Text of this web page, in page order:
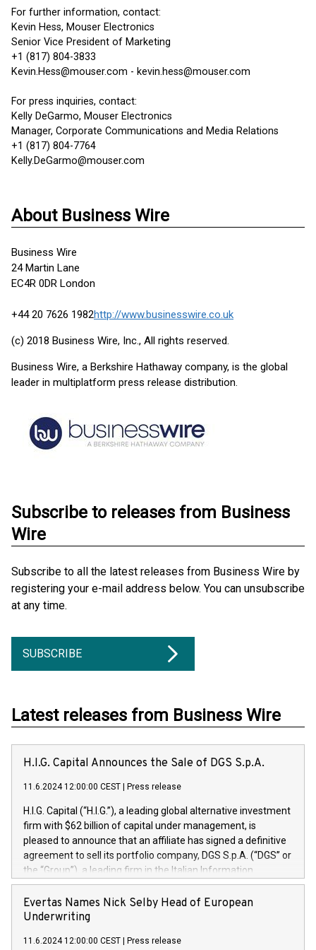
For further information, contact:
Kevin Hess, Mouser Electronics
Senior Vice President of Marketing
+1 (817) 804-3833
Kevin.Hess@mouser.com - kevin.hess@mouser.com
For press inquiries, contact:
Kelly DeGarmo, Mouser Electronics
Manager, Corporate Communications and Media Relations
+1 (817) 804-7764
Kelly.DeGarmo@mouser.com
About Business Wire
Business Wire
24 Martin Lane
EC4R 0DR London
+44 20 7626 1982http://www.businesswire.co.uk
(c) 2018 Business Wire, Inc., All rights reserved.
Business Wire, a Berkshire Hathaway company, is the global
leader in multiplatform press release distribution.
Subscribe to releases from Business
Wire
Subscribe to all the latest releases from Business Wire by
registering your e-mail address below. You can unsubscribe
at any time.
SUBSCRIBE
Latest releases from Business Wire
H.I.G. Capital Announces the Sale of DGS S.p.A.
11.6.2024 12:00:00 CEST Press release
H.I.G. Capital (“H.I.G.”), a leading global alternative investment
firm with $62 billion of capital under management, is
pleased to announce that an affiliate has signed a definitive
agreement to sell its portfolio company, DGS S.p.A. (“DGS” or
the “Group”), a leading firm in the Italian Information
Technology market, to DGS Co-Founders and management
team in partnership with ICG, a global alternative asset
manager. Since its inception in 1997, DGShas supported
maintenance of complex IT systems, with a specialization in
Evertas Names Nick Selby Head of European
Underwriting
11.6.2024 12:00:00 CEST Press release